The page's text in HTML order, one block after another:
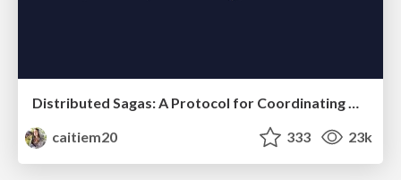
caitiem20
333 23k